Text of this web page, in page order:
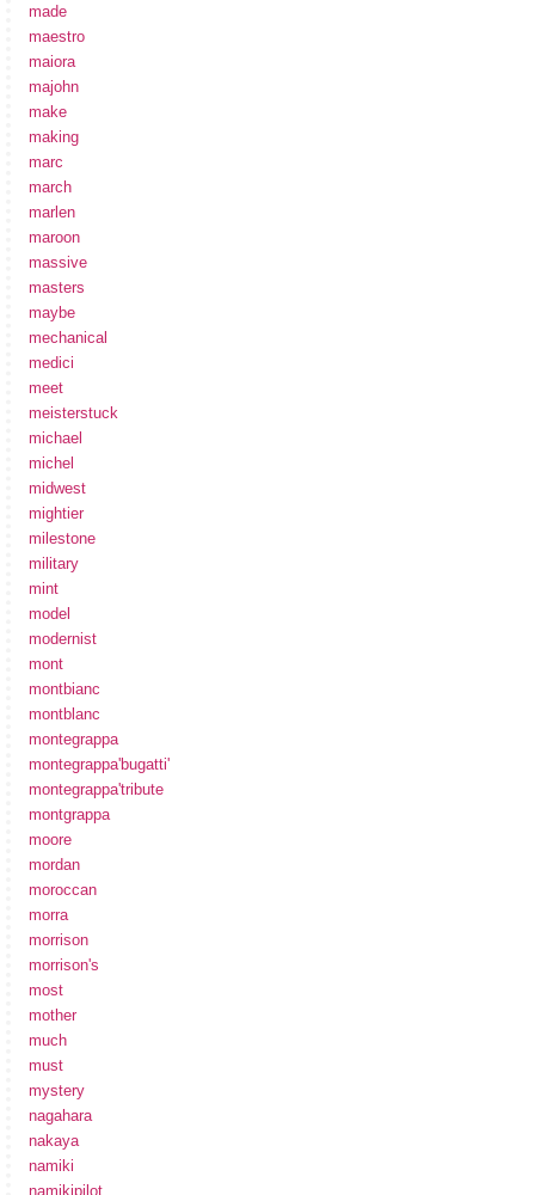
made
maestro
maiora
majohn
make
making
marc
march
marlen
maroon
massive
masters
maybe
mechanical
medici
meet
meisterstuck
michael
michel
midwest
mightier
milestone
military
mint
model
modernist
mont
montbianc
montblanc
montegrappa
montegrappa'bugatti'
montegrappa'tribute
montgrappa
moore
mordan
moroccan
morra
morrison
morrison's
most
mother
much
must
mystery
nagahara
nakaya
namiki
namikipilot